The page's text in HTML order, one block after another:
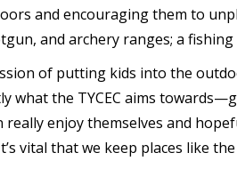
and encouraging them to
and archery ranges; a
of putting kids into the
what the TYCEC aims
enjoy themselves and
vital that we keep places like